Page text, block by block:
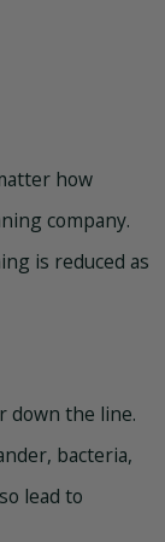
how
company.
is reduced as
down the line.
bacteria,
lead to